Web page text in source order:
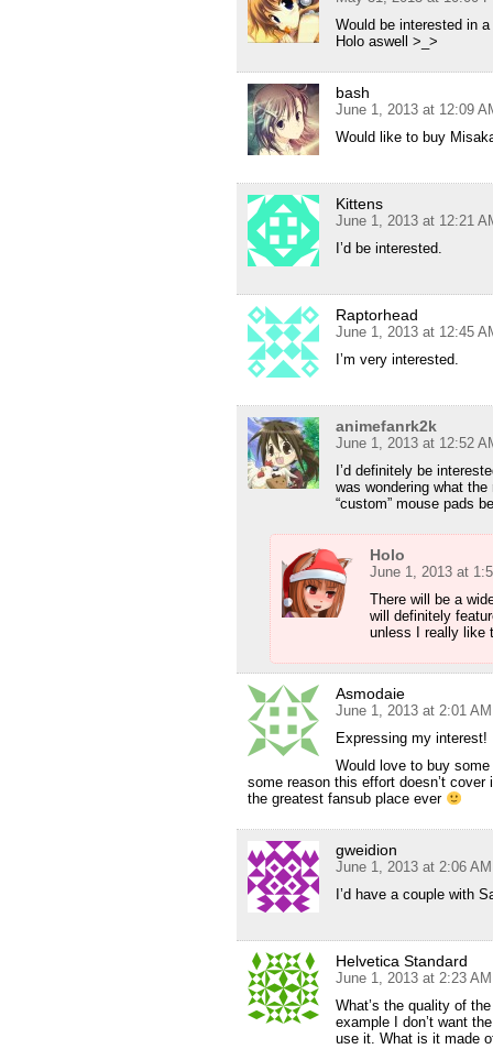
Would be interested in
Holo aswell >_>
bash
June 1, 2013 at 12:09
Would like to buy
Kittens
June 1, 2013 at 12:21
I’d be interested.
Raptorhead
June 1, 2013 at 12:45
I’m very interested.
animefanrk2k
June 1, 2013 at 12:52
I’d definitely be
was wondering what
“custom” mouse pads
Holo
June 1, 2013 at
There will be a
will definitely
unless I really like
Asmodaie
June 1, 2013 at 2:01 AM
Expressing my interest!
Would love to buy
some reason this effort doesn’t
the greatest fansub place ever
gweidion
June 1, 2013 at 2:06 AM
I’d have a couple with
Helvetica Standard
June 1, 2013 at 2:23 AM
What’s the quality of
example I don’t want
use it. What is it made